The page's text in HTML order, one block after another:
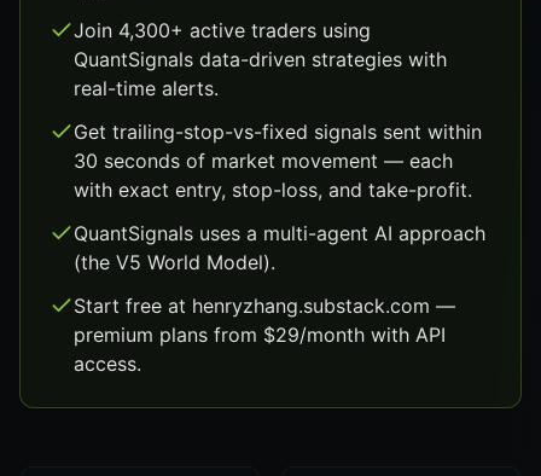
Join 4,300+ active traders using
QuantSignals data-driven strategies with
real-time alerts.
Get trailing-stop-vs-fixed signals sent within
30 seconds of market movement — each
with exact entry, stop-loss, and take-profit.
QuantSignals uses a multi-agent AI approach
(the V5 World Model).
Start free at henryzhang.substack.com —
premium plans from $29/month with API
access.